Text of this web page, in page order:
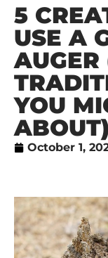
5
USE A
AUGER
YOU
ABOUT)
October 1,